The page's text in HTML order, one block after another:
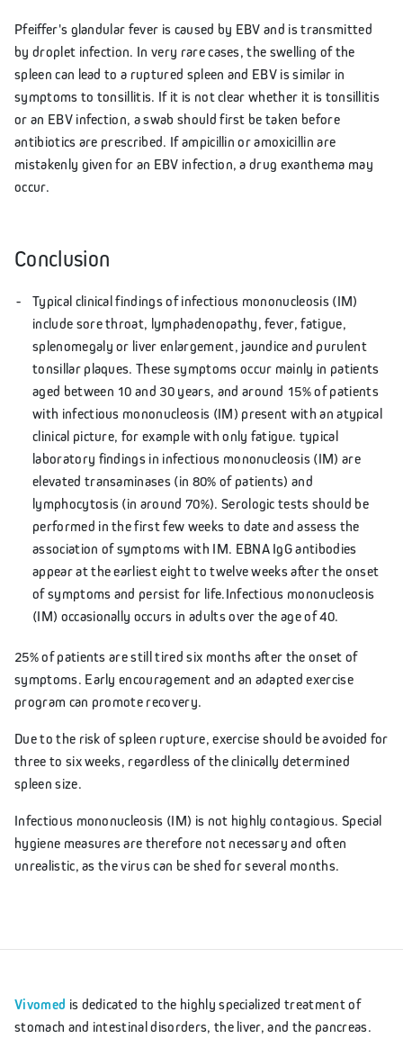
Pfeiffer's glandular fever is caused by EBV and is transmitted
by droplet infection. In very rare cases, the swelling of the
spleen can lead to a ruptured spleen and EBV is similar in
symptoms to tonsillitis. If it is not clear whether it is tonsillitis
or an EBV infection, a swab should first be taken before
antibiotics are prescribed. If ampicillin or amoxicillin are
mistakenly given for an EBV infection, a drug exanthema may
occur.
Conclusion
Typical clinical findings of infectious mononucleosis (IM)
include sore throat, lymphadenopathy, fever, fatigue,
splenomegaly or liver enlargement, jaundice and purulent
tonsillar plaques. These symptoms occur mainly in patients
aged between 10 and 30 years, and around 15% of patients
with infectious mononucleosis (IM) present with an atypical
clinical picture, for example with only fatigue. typical
laboratory findings in infectious mononucleosis (IM) are
elevated transaminases (in 80% of patients) and
lymphocytosis (in around 70%). Serologic tests should be
performed in the first few weeks to date and assess the
association of symptoms with IM. EBNA IgG antibodies
appear at the earliest eight to twelve weeks after the onset
of symptoms and persist for life.Infectious mononucleosis
(IM) occasionally occurs in adults over the age of 40.
25% of patients are still tired six months after the onset of
symptoms. Early encouragement and an adapted exercise
program can promote recovery.
Due to the risk of spleen rupture, exercise should be avoided for
three to six weeks, regardless of the clinically determined
spleen size.
Infectious mononucleosis (IM) is not highly contagious. Special
hygiene measures are therefore not necessary and often
unrealistic, as the virus can be shed for several months.
Vivomed is dedicated to the highly specialized treatment of
stomach and intestinal disorders, the liver, and the pancreas.